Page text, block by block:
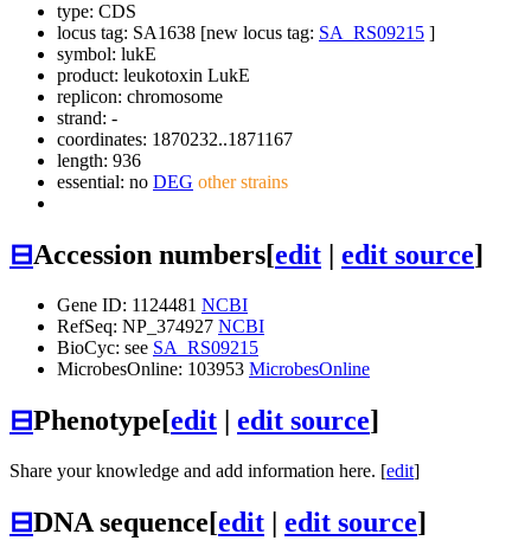
type: CDS
locus tag: SA1638 [new locus tag: SA_RS09215 ]
symbol: lukE
product: leukotoxin LukE
replicon: chromosome
strand: -
coordinates: 1870232..1871167
length: 936
essential: no DEG other strains
⊟Accession numbers[edit | edit source]
Gene ID: 1124481 NCBI
RefSeq: NP_374927 NCBI
BioCyc: see SA_RS09215
MicrobesOnline: 103953 MicrobesOnline
⊟Phenotype[edit | edit source]
Share your knowledge and add information here. [edit]
⊟DNA sequence[edit | edit source]